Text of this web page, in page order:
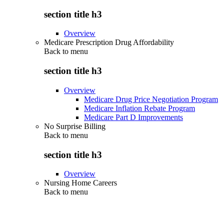
section title h3
Overview
Medicare Prescription Drug Affordability
Back to menu
section title h3
Overview
Medicare Drug Price Negotiation Program
Medicare Inflation Rebate Program
Medicare Part D Improvements
No Surprise Billing
Back to menu
section title h3
Overview
Nursing Home Careers
Back to menu